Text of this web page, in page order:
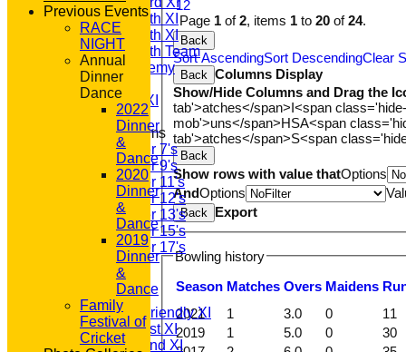
Saturday 4th XI
Saturday 5th XI
Saturday 6th Team
GPR Academy
1st XI LC
Sunday A XI
Junior Teams
Under 7's
Under 9's
Under 11's
Under 12's
Under 13's
Under 15's
Under 17's
All teams
T20 1st XI
Saturday Friendly XI
Saturday 1st XI
Saturday 2nd XI
12
Page 1 of2, items 1 to20 of24.
Back
Sort AscendingSort DescendingClear
Back Columns Display
Show/Hide Columns and Drag the
tab'>atches</span>I<span
mob'>uns</span>HSA<span
tab'>atches</span>S<span
Back
Show rows with value thatOptions
AndOptions
Back Export
Bowling history
Season Matches Overs Maidens R
2021 1 3.0 0
11
2019
1 5.0 0
30
Previous Events
RACE
NIGHT
Annual
Dinner
Dance
2022
Dinner
&
Dance
2020
Dinner
&
Dance
2019
Dinner
&
Dance
Family
Festival of
Cricket